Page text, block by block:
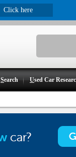
Search Used Car
Click here